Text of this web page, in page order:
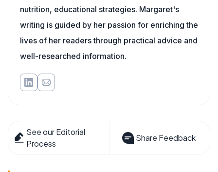
nutrition, educational strategies. Margaret's
writing is guided by her passion for enriching the
lives of her readers through practical advice and
well-researched information.
See our Editorial
Process
Share Feedback